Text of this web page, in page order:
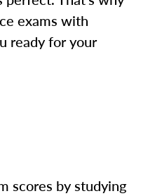
exams with
ready for your
scores by studying